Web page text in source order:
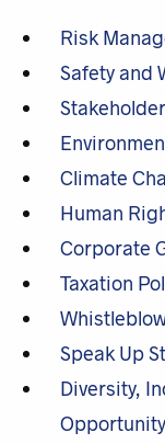
Risk
Safety and
Climate
Human
Corporate
Taxation
Speak Up
Diversity,